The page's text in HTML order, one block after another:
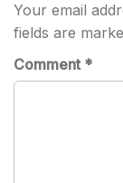
Your email
fields are
Comment *